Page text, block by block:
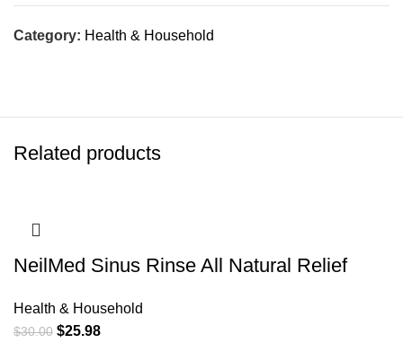
Category: Health & Household
Related products
NeilMed Sinus Rinse All Natural Relief
Health & Household
$30.00 $25.98